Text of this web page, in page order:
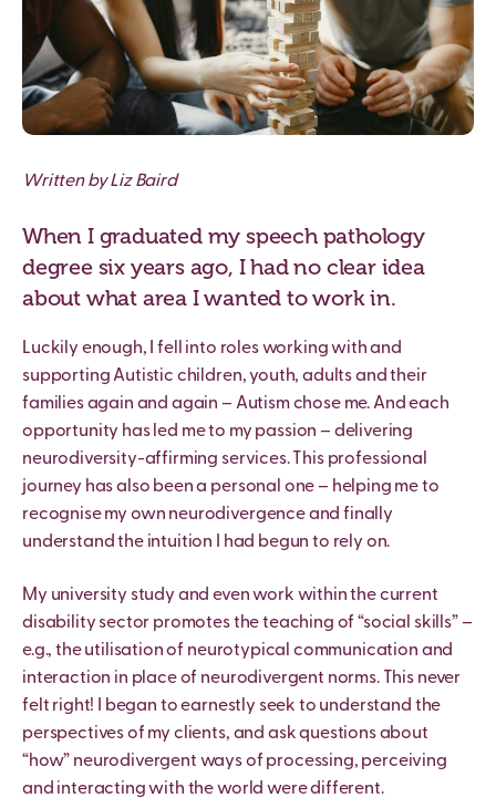
Written by Liz Baird
When I graduated my speech pathology
degree six years ago, I had no clear idea
about what area I wanted to work in.
Luckily enough, I fell into roles working with and
supporting Autistic children, youth, adults and their
families again and again – Autism chose me. And each
opportunity has led me to my passion – delivering
neurodiversity-affirming services. This professional
journey has also been a personal one – helping me to
recognise my own neurodivergence and finally
understand the intuition I had begun to rely on.
My university study and even work within the current
disability sector promotes the teaching of “social skills” –
e.g., the utilisation of neurotypical communication and
interaction in place of neurodivergent norms. This never
felt right! I began to earnestly seek to understand the
perspectives of my clients, and ask questions about
“how” neurodivergent ways of processing, perceiving
and interacting with the world were different.